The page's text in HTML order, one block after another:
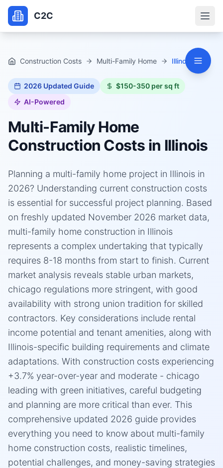
C2C
Construction Costs Multi-Family Home Illinois
2026 Updated Guide
$150-350 per sq ft
AI-Powered
Multi-Family Home
Construction Costs in Illinois
Planning a multi-family home project in Illinois in
2026? Understanding current construction costs
is essential for successful project planning. Based
on freshly updated November 2026 market data,
multi-family home construction in Illinois
represents a complex undertaking that typically
requires 8-18 months from start to finish. Current
market analysis reveals stable urban markets,
chicago regulations more stringent, with good
availability with strong union tradition for skilled
contractors. Key considerations include rental
income potential and tenant amenities, along with
Illinois-specific building requirements and climate
adaptations. With construction costs experiencing
+3.7% year-over-year and moderate - chicago
leading with green initiatives, careful budgeting
and planning are more critical than ever. This
comprehensive updated 2026 guide provides
everything you need to know about multi-family
home construction costs, realistic timelines,
potential challenges, and money-saving strategies